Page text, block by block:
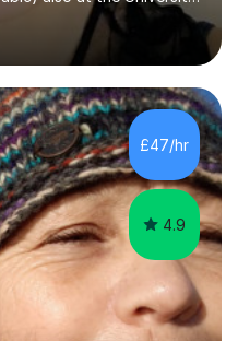
at the Humboldt
University of Berlin
during my MA. I then
Languages and
Oxford (Lady Margaret
Lingusitics. Last but not
and Applied Lingustics
£47/hr
4.9